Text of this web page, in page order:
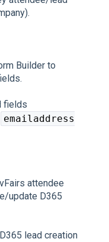
Builder to
fields
emailaddress
attendee
update D365
lead creation